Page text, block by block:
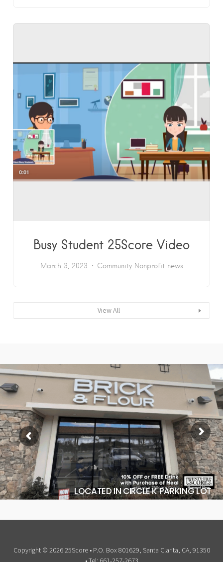
Busy Student 25Score Video
March 3, 2023 Community Nonprofit news
View All
LOCATED IN CIRCLE K PARKING LOT
Copyright © 2026 25Score • P.O. Box 801629, Santa Clarita, CA, 91350